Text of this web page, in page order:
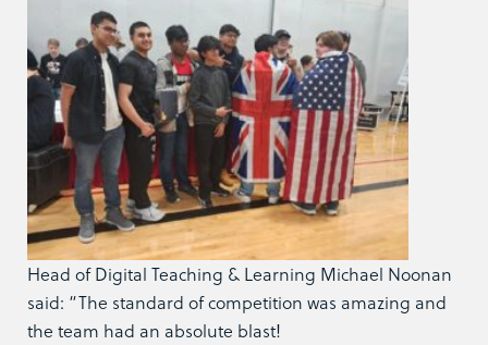
Head of Digital Teaching & Learning Michael Noonan
said: “The standard of competition was amazing and
the team had an absolute blast!